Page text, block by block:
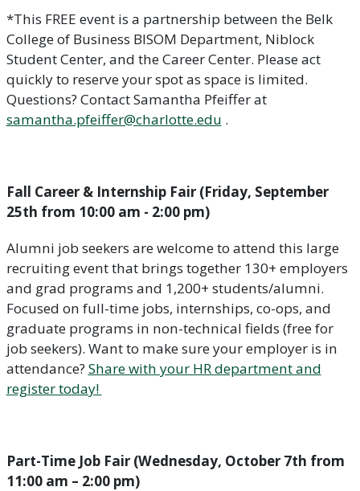
*This FREE event is a partnership between the Belk
College of Business BISOM Department, Niblock
Student Center, and the Career Center. Please act
quickly to reserve your spot as space is limited.
Questions? Contact Samantha Pfeiffer at
samantha.pfeiffer@charlotte.edu .
Fall Career & Internship Fair (Friday, September
25th from 10:00 am - 2:00 pm)
Alumni job seekers are welcome to attend this large
recruiting event that brings together 130+ employers
and grad programs and 1,200+ students/alumni.
Focused on full-time jobs, internships, co-ops, and
graduate programs in non-technical fields (free for
job seekers). Want to make sure your employer is in
attendance? Share with your HR department and
register today!
Part-Time Job Fair (Wednesday, October 7th from
11:00 am – 2:00 pm)